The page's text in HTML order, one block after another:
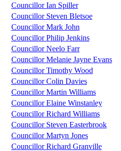
Councillor Ian Spiller
Councillor Steven Bletsoe
Councillor Mark John
Councillor Philip Jenkins
Councillor Neelo Farr
Councillor Melanie Jayne Evans
Councillor Timothy Wood
Councillor Colin Davies
Councillor Martin Williams
Councillor Elaine Winstanley
Councillor Richard Williams
Councillor Steven Easterbrook
Councillor Martyn Jones
Councillor Richard Granville